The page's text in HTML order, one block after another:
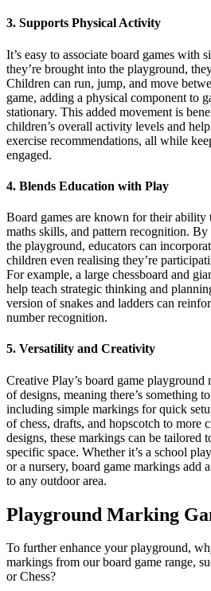
3. Supports Physical Activity
It’s easy to associate board games with
they’re brought into the playground,
Children can run, jump, and move
game, adding a physical component to
stationary. This added movement is
children’s overall activity levels and
exercise recommendations, all while
engaged.
4. Blends Education with Play
Board games are known for their ability
maths skills, and pattern recognition.
the playground, educators can
children even realising they’re
For example, a large chessboard and
help teach strategic thinking and
version of snakes and ladders can
number recognition.
5. Versatility and Creativity
Creative Play’s board game
of designs, meaning there’s something
including simple markings for quick
of chess, drafts, and hopscotch to more
designs, these markings can be tailored
specific space. Whether it’s a school
or a nursery, board game markings add
to any outdoor area.
Playground Marking
To further enhance your playground,
markings from our board game range,
or Chess?